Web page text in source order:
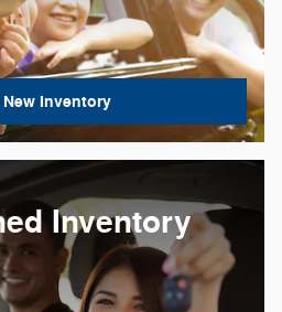
Inventory
Inventory